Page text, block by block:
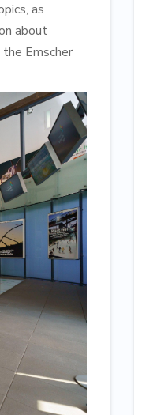
as
about
Emscher